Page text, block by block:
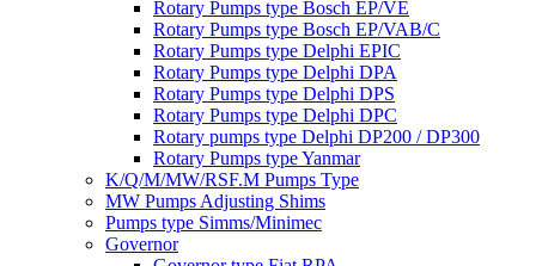
Rotary Pumps type Bosch EP/VE
Rotary Pumps type Bosch EP/VAB/C
Rotary Pumps type Delphi EPIC
Rotary Pumps type Delphi DPA
Rotary Pumps type Delphi DPS
Rotary Pumps type Delphi DPC
Rotary pumps type Delphi DP200 / DP300
Rotary Pumps type Yanmar
K/Q/M/MW/RSF.M Pumps Type
MW Pumps Adjusting Shims
Pumps type Simms/Minimec
Governor